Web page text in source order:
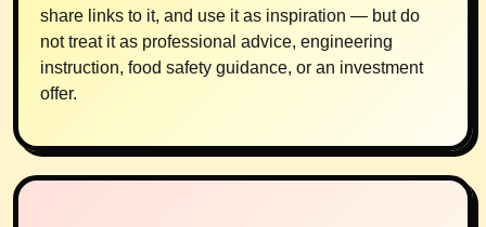
share links to it, and use it as inspiration — but do
not treat it as professional advice, engineering
instruction, food safety guidance, or an investment
offer.